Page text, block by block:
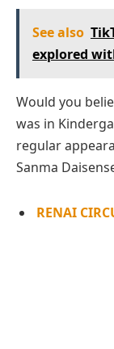
See also
explored
Would you
was in
regular
Sanma
RENAI